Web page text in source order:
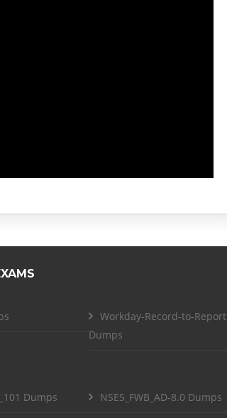
Workday-Record-to-Report
Dumps
Dumps NSE5_FWB_AD-8.0 Dumps